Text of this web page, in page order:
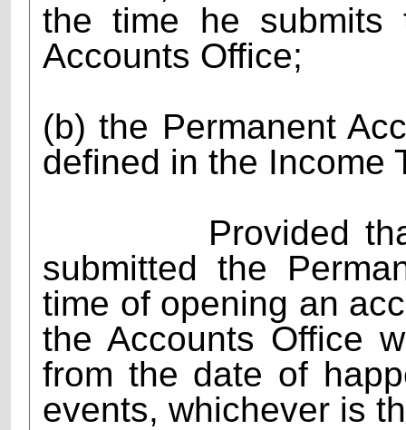
the time he submits
Accounts Office;
(b) the Permanent
defined in the Income
Provided that
submitted the
time of opening an
the Accounts Office
from the date of
events, whichever is